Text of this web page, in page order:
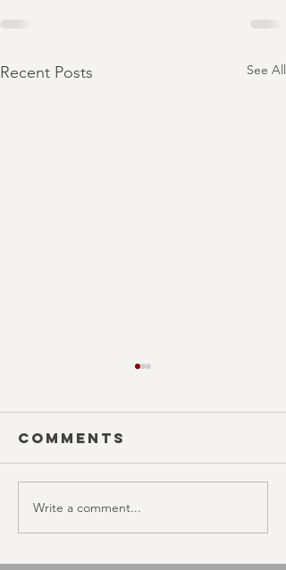
Recent Posts See All
SEASON 10;
EPISODE 21
Comments
Write a comment...